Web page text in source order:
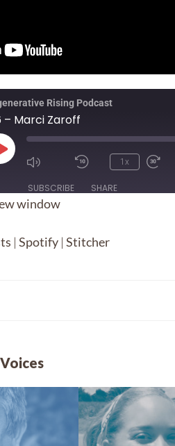
Rising Podcast
Marci Zaroff
Play
Episode
1x
SUBSCRIBE SHARE
window
| Spotify | Stitcher